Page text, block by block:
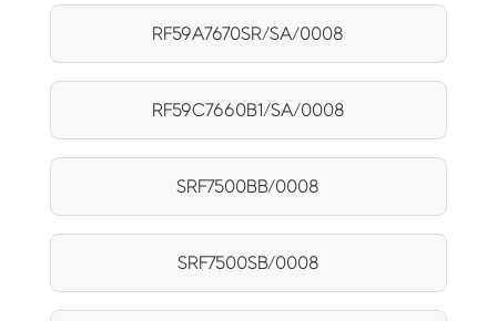
RF59A7670SR/SA/0008
RF59C7660B1/SA/0008
SRF7500BB/0008
SRF7500SB/0008